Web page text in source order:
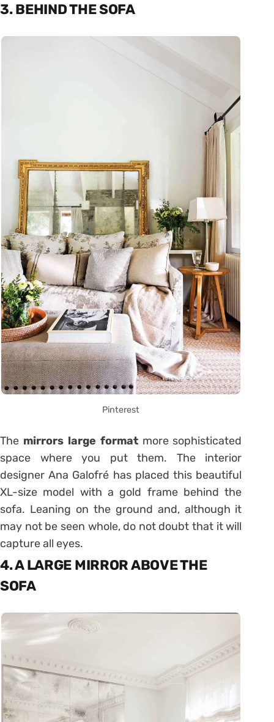
3. BEHIND THE SOFA
Pinterest
The mirrors large formatmore sophisticated
space where you put them. The interior
designer Ana Galofré has placed this beautiful
XL-size model with a gold frame behind the
sofa. Leaning on the ground and, although it
may not be seen whole, do not doubt that it will
capture all eyes.
4. A LARGE MIRROR ABOVE THE
SOFA